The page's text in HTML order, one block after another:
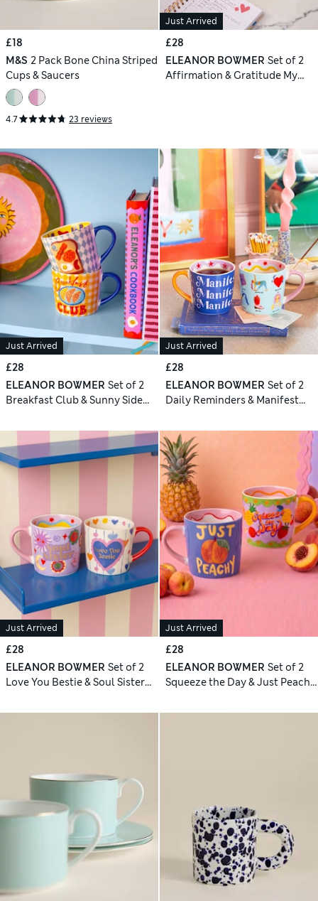
£18
M&S 2 Pack Bone China Striped
Cups & Saucers
4.7 23 reviews
Just Arrived
£28
ELEANOR BOWMER Set of 2
Affirmation & Gratitude My
Just Arrived
£28
ELEANOR BOWMER Set of 2
Breakfast Club & Sunny Side
Just Arrived
£28
ELEANOR BOWMER Set of 2
Daily Reminders & Manifest
Just Arrived
£28
ELEANOR BOWMER Set of 2
Love You Bestie & Soul Sister
Just Arrived
£28
ELEANOR BOWMER Set of 2
Squeeze the Day & Just Peachy